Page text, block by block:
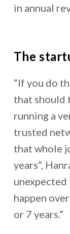
in annual
The
“If you do
that should
running a
trusted
that whole
years”,
happen
or 7 years.”